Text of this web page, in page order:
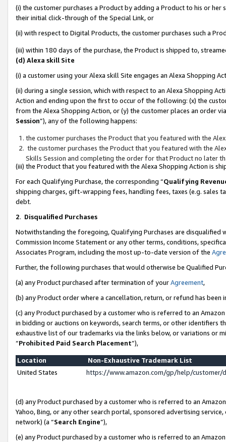
(i) the customer purchases a Product by adding a Product to his or
their initial click-through of the Special Link, or
(ii) with respect to Digital Products, the customer purchases such a
(iii) within 180 days of the purchase, the Product is shipped to,
(d) Alexa skill Site
(i) a customer using your Alexa skill Site engages an Alexa Shopping
(ii) during a single session, which with respect to an Alexa Shopping
Action and ending upon the first to occur of the following: (x) the
from the Alexa Shopping Action, or (y) the customer places an order
Session”), any of the following happens:
the customer purchases the Product that you featured with the
the customer purchases the Product that you featured with the
Skills Session and completing the order for that Product no later
(iii) the Product that you featured with the Alexa Shopping Action is
For each Qualifying Purchase, the corresponding “Qualifying
shipping charges, gift-wrapping fees, handling fees, taxes (e.g. sales
debt.
2. Disqualified Purchases
Notwithstanding the foregoing, Qualifying Purchases are disqualified
Commission Income Statement or any other terms, conditions,
Associates Program, including the most up-to-date version of the
Further, the following purchases that would otherwise be Qualified
(a) any Product purchased after termination of yourAgreement,
(b) any Product order where a cancellation, return, or refund has been
(c) any Product purchased by a customer who is referred to an
in bidding or auctions on keywords, search terms, or other identifiers
exhaustive list of our trademarks via the links below, or variations or
“Prohibited Paid Search Placement”),
Location
Non-Exhaustive Trademark List
United States
https://www.amazon.com/gp/help/
(d) any Product purchased by a customer who is referred to an
Yahoo, Bing, or any other search portal, sponsored advertising
network) (a “Search Engine”),
(e) any Product purchased by a customer who is referred to an